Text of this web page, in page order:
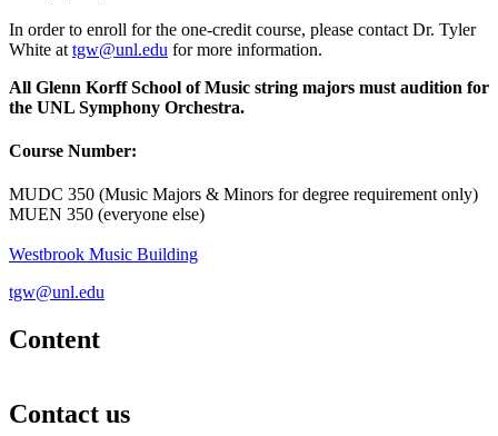
In order to enroll for the one-credit course, please contact Dr. Tyler
White at tgw@unl.edu for more information.
All Glenn Korff School of Music string majors must audition for
the UNL Symphony Orchestra.
Course Number:
MUDC 350 (Music Majors & Minors for degree requirement only)
MUEN 350 (everyone else)
Westbrook Music Building
tgw@unl.edu
Content
Contact us